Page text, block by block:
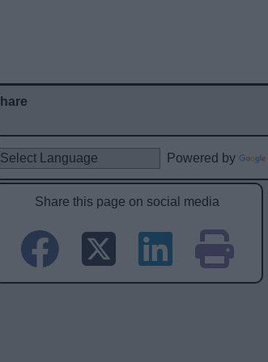
Powered by
Share this page on social media